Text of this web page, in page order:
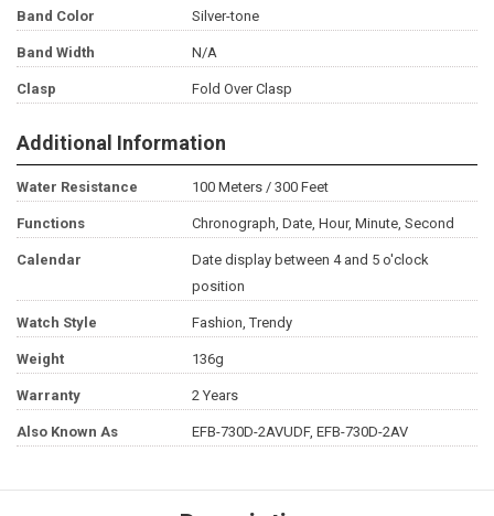
Band Color Silver-tone
Band Width N/A
Clasp Fold Over Clasp
Additional Information
Water Resistance 100 Meters / 300 Feet
Functions Chronograph, Date, Hour, Minute, Second
Calendar
Date display between 4 and 5 o'clock
position
Watch Style Fashion, Trendy
Weight 136g
Warranty 2 Years
Also Known As EFB-730D-2AVUDF, EFB-730D-2AV